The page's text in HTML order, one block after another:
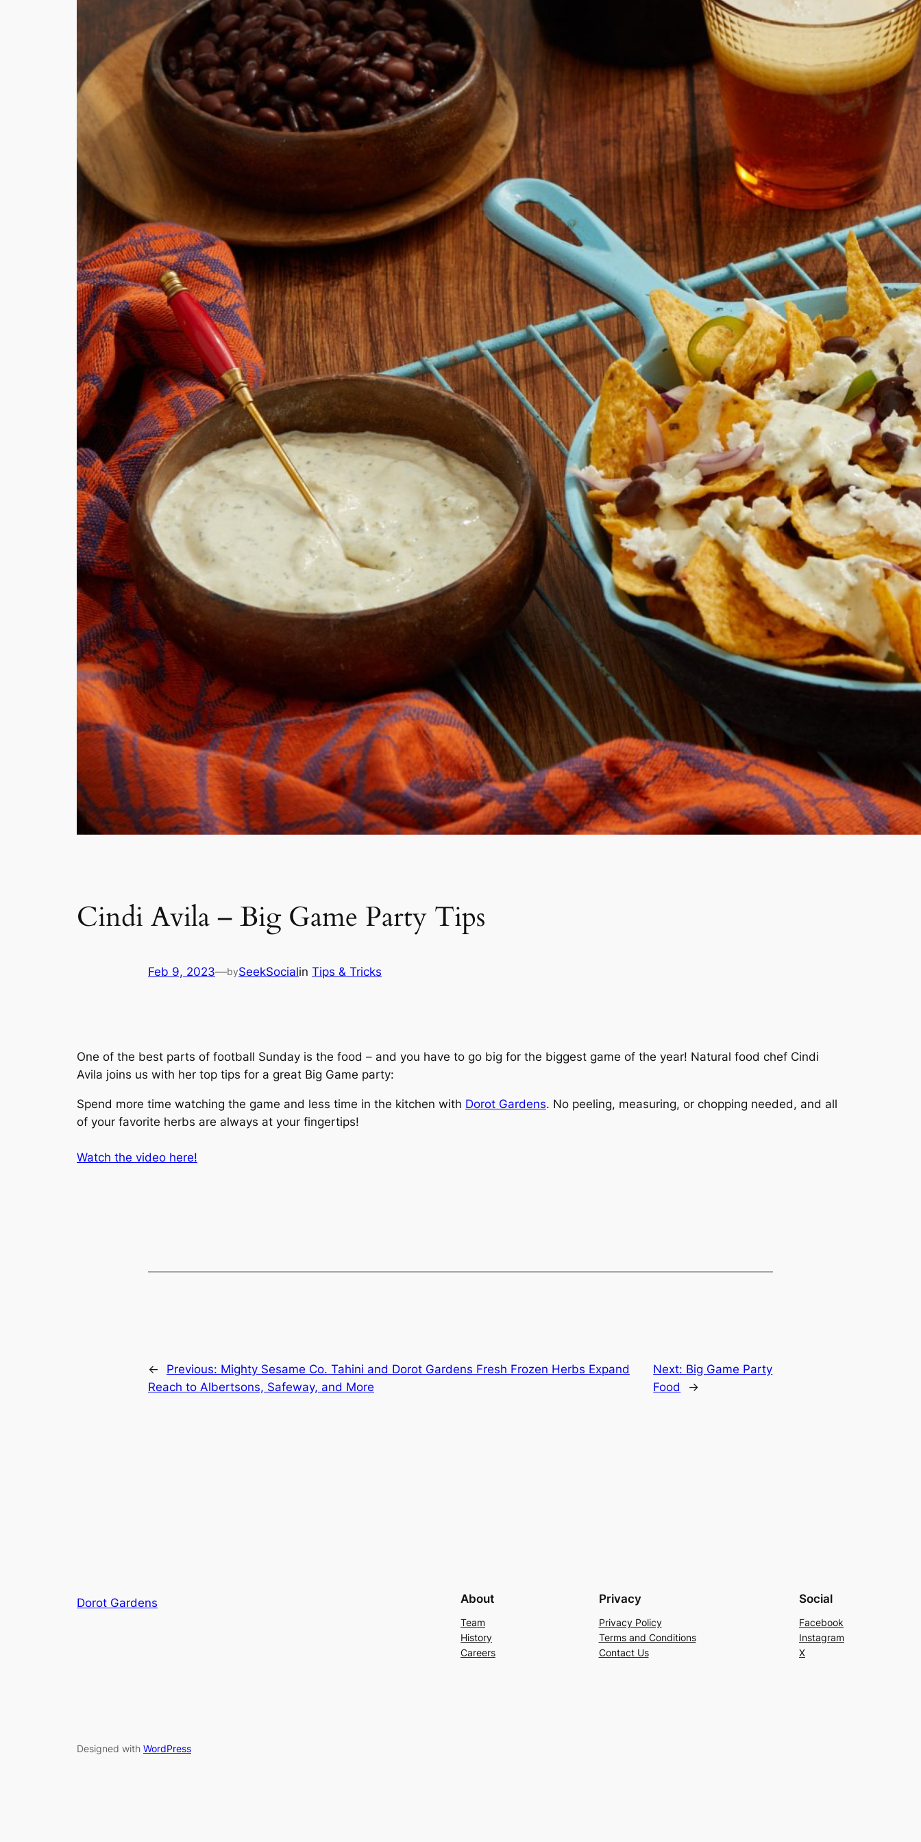
Cindi Avila – Big Game Party Tips
Feb 9, 2023—bySeekSocialin Tips & Tricks
One of the best parts of football Sunday is the food – and you have to go big for the biggest game of the year! Natural food chef Cindi
Avila joins us with her top tips for a great Big Game party:
Spend more time watching the game and less time in the kitchen with Dorot Gardens. No peeling, measuring, or chopping needed, and all
of your favorite herbs are always at your fingertips!
Watch the video here!
← Previous: Mighty Sesame Co. Tahini and Dorot Gardens Fresh Frozen Herbs Expand
Reach to Albertsons, Safeway, and More
Next: Big Game Party
Food
→
Dorot Gardens About
Team
History
Careers
Privacy
Privacy Policy
Terms and Conditions
Contact Us
Social
Facebook
Instagram
X
Designed with WordPress